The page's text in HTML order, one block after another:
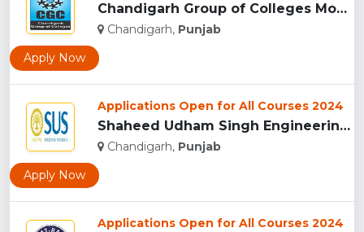
Chandigarh Group of Colleges Mohali (Jhanjeri)...
Chandigarh, Punjab
Apply Now
Applications Open for All Courses 2024
Shaheed Udham Singh Engineering College, Mohali...
Chandigarh, Punjab
Apply Now
Applications Open for All Courses 2024